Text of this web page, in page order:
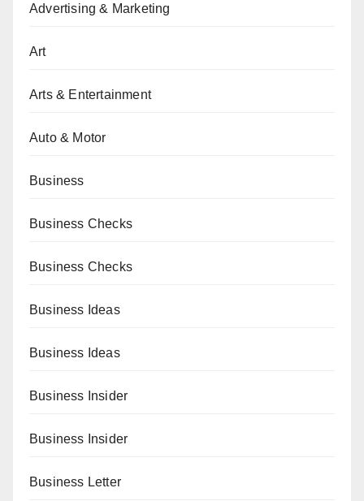
Advertising & Marketing
Art
Arts & Entertainment
Auto & Motor
Business
Business Checks
Business Checks
Business Ideas
Business Ideas
Business Insider
Business Insider
Business Letter